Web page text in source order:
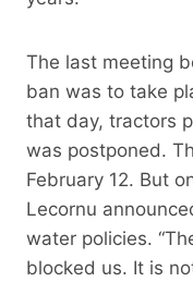
The last meeting
ban was to take
that day, tractors
was postponed.
February 12. But
Lecornu
water policies.
blocked us. It is